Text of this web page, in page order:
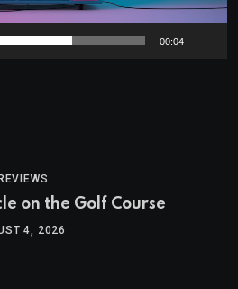
00:04
on the Golf Course
4, 2026